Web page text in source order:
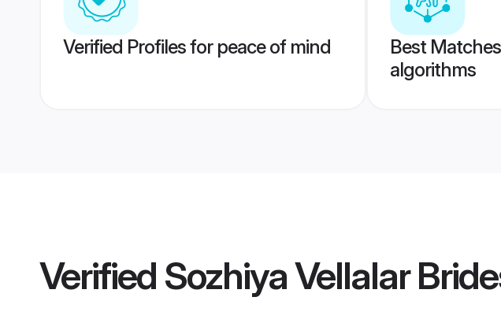
Verified Profiles for peace of mind
Best
algorithms
Verified Sozhiya Vellalar